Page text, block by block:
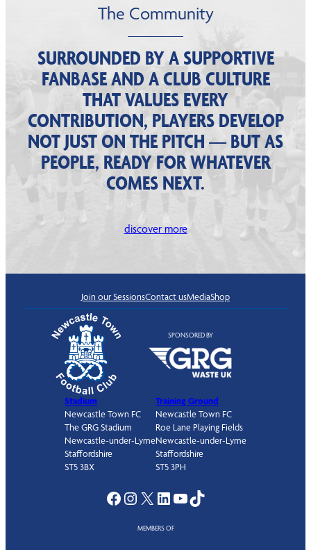
The Community
SURROUNDED BY A SUPPORTIVE
FANBASE AND A CLUB CULTURE
THAT VALUES EVERY
CONTRIBUTION, PLAYERS DEVELOP
NOT JUST ON THE PITCH — BUT AS
PEOPLE, READY FOR WHATEVER
COMES NEXT.
discover more
Join our SessionsContact usMediaShop
SPONSORED BY
Stadium
Newcastle Town FC
The GRG Stadium
Newcastle-under-Lyme
Staffordshire
ST5 3BX
Training Ground
Newcastle Town FC
Roe Lane Playing Fields
Newcastle-under-Lyme
Staffordshire
ST5 3PH
Facebook Instagram X LinkedIn YouTube TikTok
MEMBERS OF